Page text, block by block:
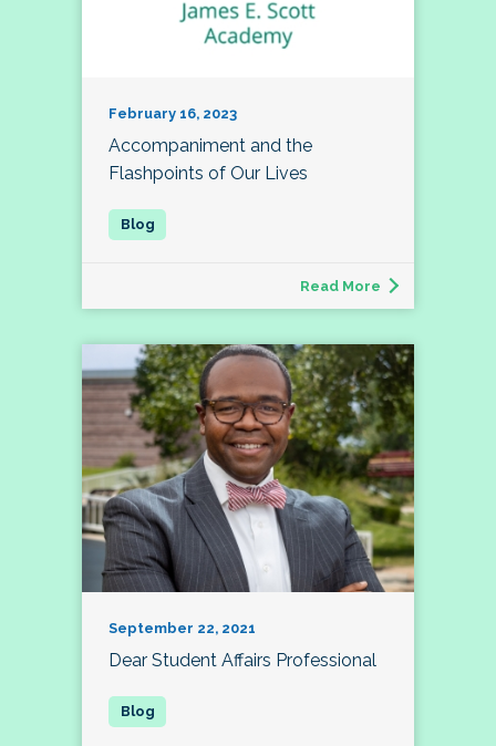
February 16, 2023
Accompaniment and the
Flashpoints of Our Lives
Read More
September 22, 2021
Dear Student Affairs Professional